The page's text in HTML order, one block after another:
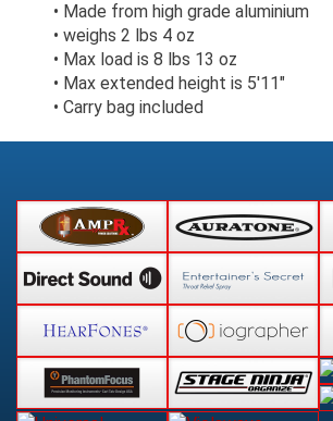
• Made from high grade aluminium
• weighs 2 lbs 4 oz
• Max load is 8 lbs 13 oz
• Max extended height is 5'11"
• Carry bag included